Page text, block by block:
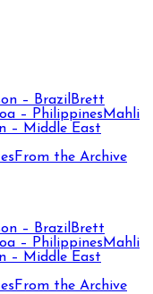
– Brazil Brett
– Philippines Mahli
– Middle East
From the Archive
– Brazil Brett
– Philippines Mahli
– Middle East
From the Archive